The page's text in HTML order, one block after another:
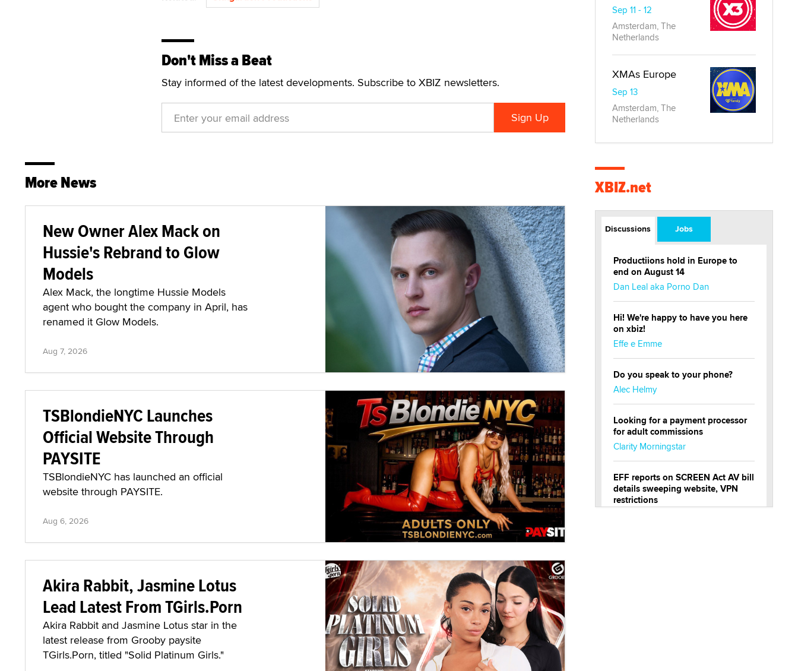
Don't Miss a Beat
Stay informed of the latest developments. Subscribe to XBIZ newsletters.
More News
New Owner Alex Mack on
Hussie's Rebrand to Glow
Models
Alex Mack, the longtime Hussie Models
agent who bought the company in April, has
renamed it Glow Models.
Aug 7, 2026
TSBlondieNYC Launches
Official Website Through
PAYSITE
TSBlondieNYC has launched an official
website through PAYSITE.
Aug 6, 2026
Akira Rabbit, Jasmine Lotus
Lead Latest From TGirls.Porn
Akira Rabbit and Jasmine Lotus star in the
latest release from Grooby paysite
TGirls.Porn, titled "Solid Platinum Girls."
Sep 11 - 12
Amsterdam, The
Netherlands
XMAs Europe
Sep 13
Amsterdam, The
Netherlands
XBIZ.net
Discussions Jobs
Productiions hold in Europe to
end on August 14
Dan Leal aka Porno Dan
Hi! We're happy to have you here
on xbiz!
Effe e Emme
Do you speak to your phone?
Alec Helmy
Looking for a payment processor
for adult commissions
Clarity Morningstar
EFF reports on SCREEN Act AV bill
details sweeping website, VPN
restrictions